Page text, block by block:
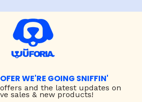
WE'RE GOING SNIFFIN'
and the latest updates on
sales & new products!